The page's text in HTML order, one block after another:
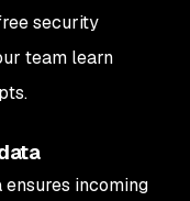
security
team learn
incoming